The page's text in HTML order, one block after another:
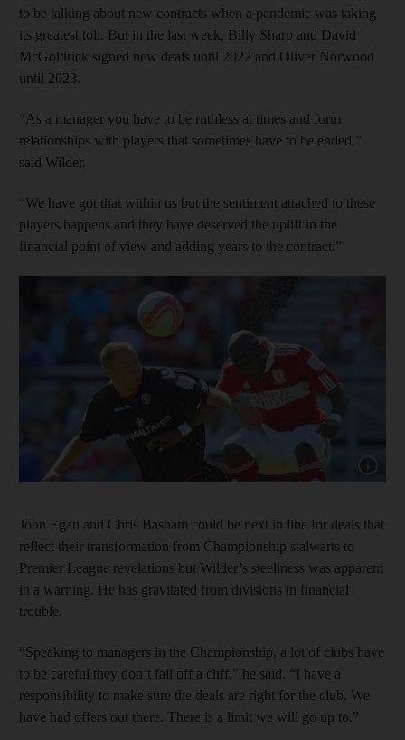
to be talking about new contracts when a pandemic was taking
its greatest toll. But in the last week, Billy Sharp and David
McGoldrick signed new deals until 2022 and Oliver Norwood
until 2023.
“As a manager you have to be ruthless at times and form
relationships with players that sometimes have to be ended,”
said Wilder.
“We have got that within us but the sentiment attached to these
players happens and they have deserved the uplift in the
financial point of view and adding years to the contract.”
John Egan and Chris Basham could be next in line for deals that
reflect their transformation from Championship stalwarts to
Premier League revelations but Wilder’s steeliness was apparent
in a warning. He has gravitated from divisions in financial
trouble.
“Speaking to managers in the Championship, a lot of clubs have
to be careful they don’t fall off a cliff,” he said. “I have a
responsibility to make sure the deals are right for the club. We
have had offers out there. There is a limit we will go up to.”